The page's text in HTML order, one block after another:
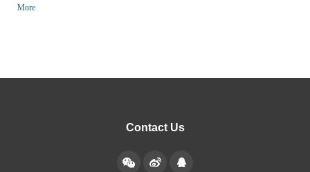
More
Contact Us